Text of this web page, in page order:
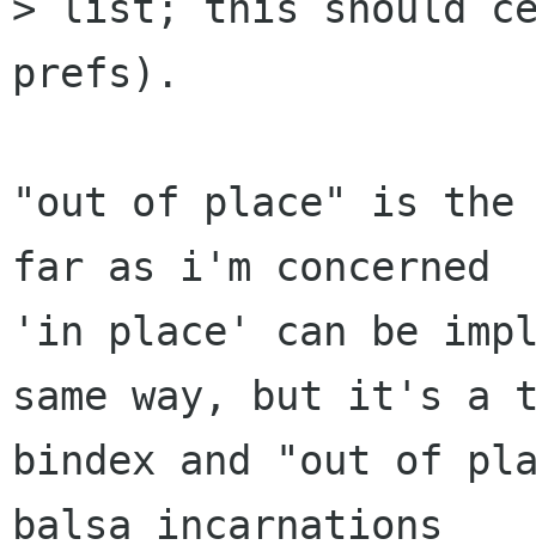
prefs).
"out of place" is the
far as i'm concerned
'in place' can be
same way, but it's a
bindex and "out of
balsa incarnations